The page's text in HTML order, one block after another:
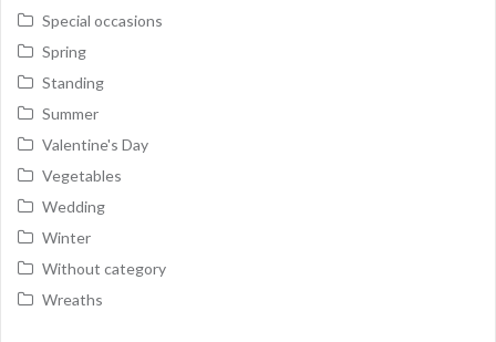
Special occasions
Spring
Standing
Summer
Valentine's Day
Vegetables
Wedding
Winter
Without category
Wreaths